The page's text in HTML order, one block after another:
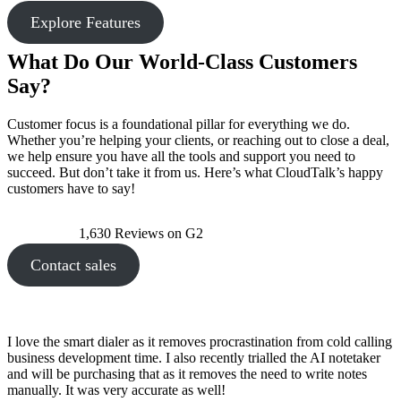
Explore Features
What Do Our World-Class Customers
Say?
Customer focus is a foundational pillar for everything we do.
Whether you’re helping your clients, or reaching out to close a deal,
we help ensure you have all the tools and support you need to
succeed. But don’t take it from us. Here’s what CloudTalk’s happy
customers have to say!
1,630 Reviews on G2
Contact sales
I love the smart dialer as it removes procrastination from cold calling
business development time. I also recently trialled the AI notetaker
and will be purchasing that as it removes the need to write notes
manually. It was very accurate as well!